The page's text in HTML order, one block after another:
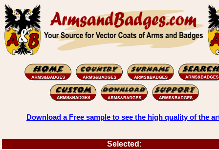
Download a Free sample to see the high quality of the
Selected: